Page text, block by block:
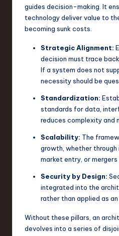
guides decision-making. It
technology deliver value to
becoming sunk costs.
Strategic Alignment:
decision must trace
If a system does not
necessity should be
Standardization:
standards for data,
reduces complexity and
Scalability: The
growth, whether through
market entry, or mergers
Security by Design:
integrated into the
rather than applied as
Without these pillars, an
devolves into a series of